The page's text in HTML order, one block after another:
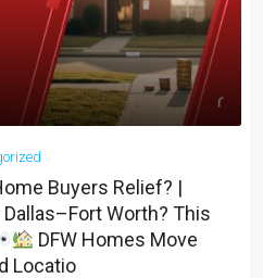
Buyers Relief? |
Worth? This
DFW Homes Move
Locatio